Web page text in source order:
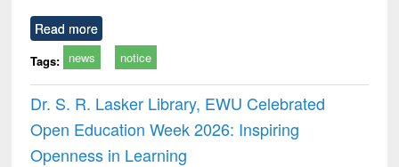
Read more
Tags: news notice
Dr. S. R. Lasker Library, EWU Celebrated
Open Education Week 2026: Inspiring
Openness in Learning